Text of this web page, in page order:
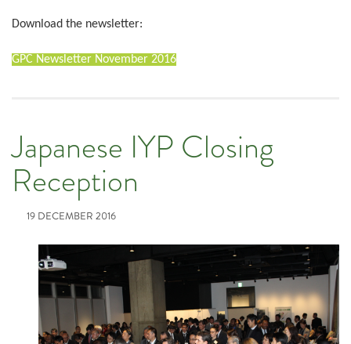
Download the newsletter:
GPC Newsletter November 2016
Japanese IYP Closing
Reception
19 DECEMBER 2016